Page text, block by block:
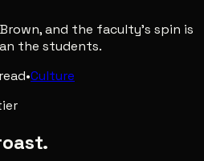
and the faculty's spin is
the students.
•Culture